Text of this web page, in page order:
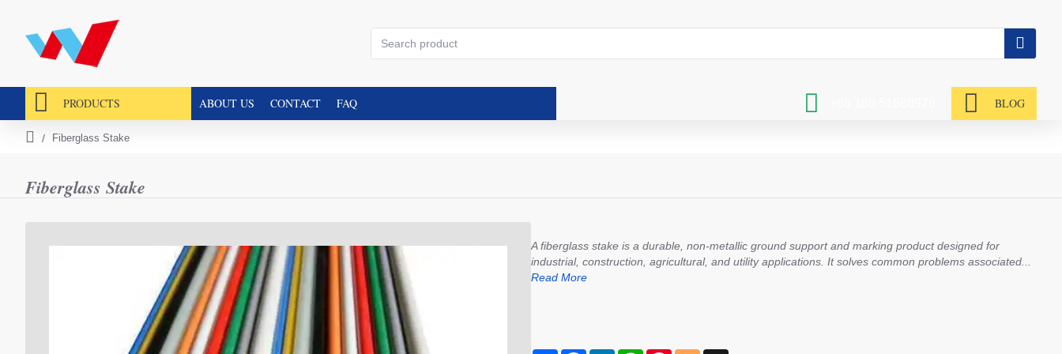
Search
PRODUCTS ABOUT US CONTACT FAQ BLOG
Fiberglass Stake
e
Fiberglass Stake
A fiberglass stake is a durable, non-metallic ground support and marking product designed for
industrial, construction, agricultural, and utility applications. It solves common problems associated...
Read More